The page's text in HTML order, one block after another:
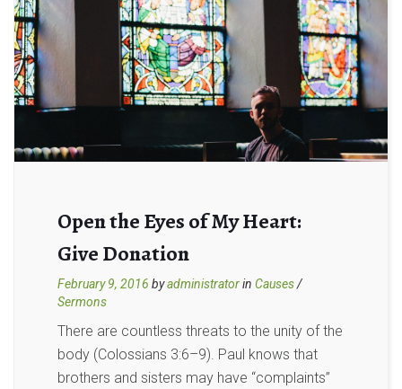
Open the Eyes of My Heart:
Give Donation
February 9, 2016 byadministratorin Causes/
Sermons
There are countless threats to the unity of the
body (Colossians 3:6–9). Paul knows that
brothers and sisters may have “complaints”